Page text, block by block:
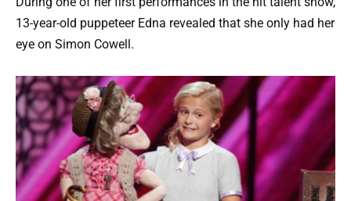
13-year-old puppeteer Edna revealed that she only had her
eye on Simon Cowell.